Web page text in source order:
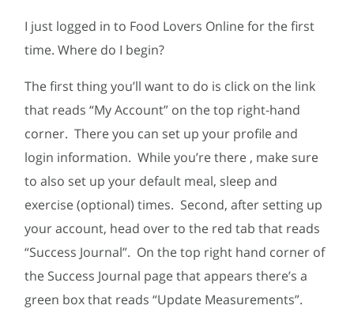
I just logged in to Food Lovers Online for the first
time. Where do I begin?
The first thing you’ll want to do is click on the link
that reads “My Account” on the top right-hand
corner. There you can set up your profile and
login information. While you’re there , make sure
to also set up your default meal, sleep and
exercise (optional) times. Second, after setting up
your account, head over to the red tab that reads
“Success Journal”. On the top right hand corner of
the Success Journal page that appears there’s a
green box that reads “Update Measurements”.